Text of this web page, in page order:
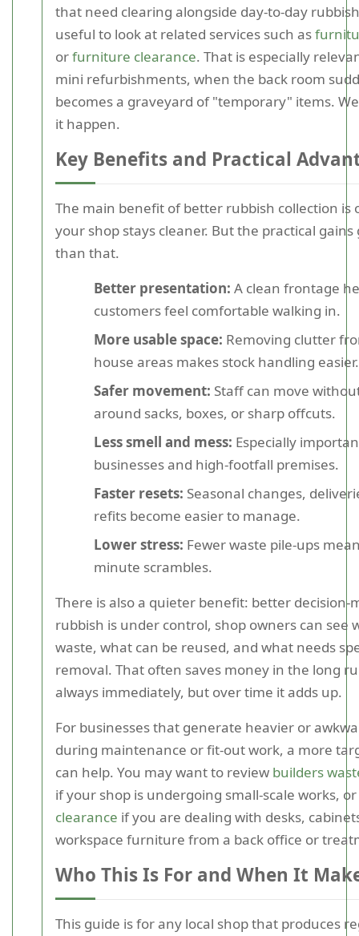
that need clearing alongside day-to-day
useful to look at related services such as
orfurniture clearance. That is especially
mini refurbishments, when the back room
becomes a graveyard of "temporary" items.
it happen.
Key Benefits and Practical
The main benefit of better rubbish collection is
your shop stays cleaner. But the practical
than that.
Better presentation: A clean frontage
customers feel comfortable walking in.
More usable space: Removing clutter
house areas makes stock handling easier.
Safer movement: Staff can move
around sacks, boxes, or sharp offcuts.
Less smell and mess: Especially
businesses and high-footfall premises.
Faster resets: Seasonal changes,
refits become easier to manage.
Lower stress: Fewer waste pile-ups
minute scrambles.
There is also a quieter benefit: better decision-
rubbish is under control, shop owners can see
waste, what can be reused, and what needs
removal. That often saves money in the long
always immediately, but over time it adds up.
For businesses that generate heavier or
during maintenance or fit-out work, a more
can help. You may want to review builders
if your shop is undergoing small-scale works, or
clearance if you are dealing with desks,
workspace furniture from a back office or
Who This Is For and When It
This guide is for any local shop that produces